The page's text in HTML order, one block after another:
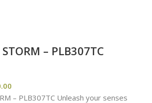
– PLB307TC
– PLB307TC Unleash your senses